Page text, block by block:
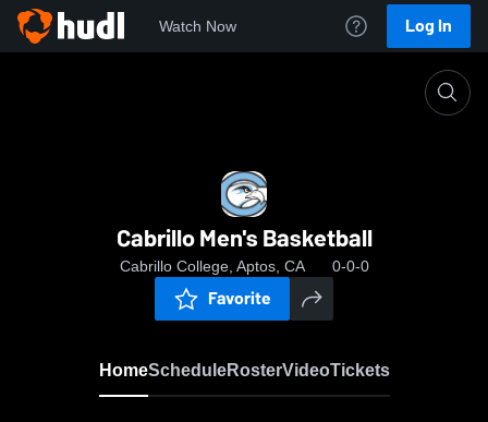
Watch Now Log In
Cabrillo Men's Basketball
Cabrillo College, Aptos, CA 0-0-0
Favorite
HomeScheduleRosterVideoTickets